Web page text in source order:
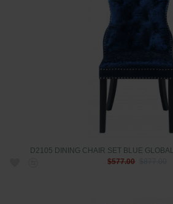
D2105 DINING CHAIR SET BLUE
$577.00